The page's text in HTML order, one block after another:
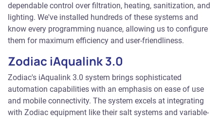
dependable control over filtration, heating, sanitization, and
lighting. We've installed hundreds of these systems and
know every programming nuance, allowing us to configure
them for maximum efficiency and user-friendliness.
Zodiac iAqualink 3.0
Zodiac's iAqualink 3.0 system brings sophisticated
automation capabilities with an emphasis on ease of use
and mobile connectivity. The system excels at integrating
with Zodiac equipment like their salt systems and variable-